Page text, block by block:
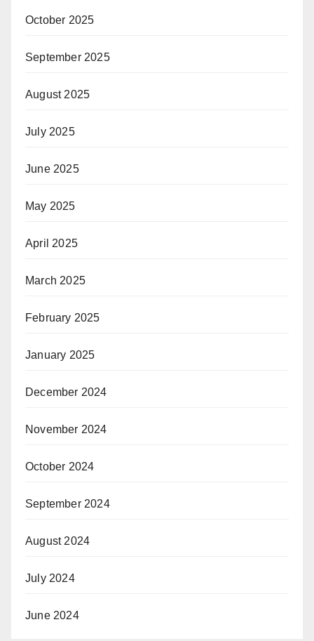
October 2025
September 2025
August 2025
July 2025
June 2025
May 2025
April 2025
March 2025
February 2025
January 2025
December 2024
November 2024
October 2024
September 2024
August 2024
July 2024
June 2024